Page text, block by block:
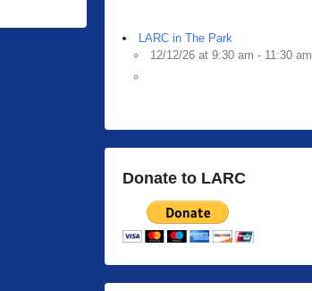
LARC in The Park
12/12/26 at 9:30 am - 11:30 am
Donate to LARC